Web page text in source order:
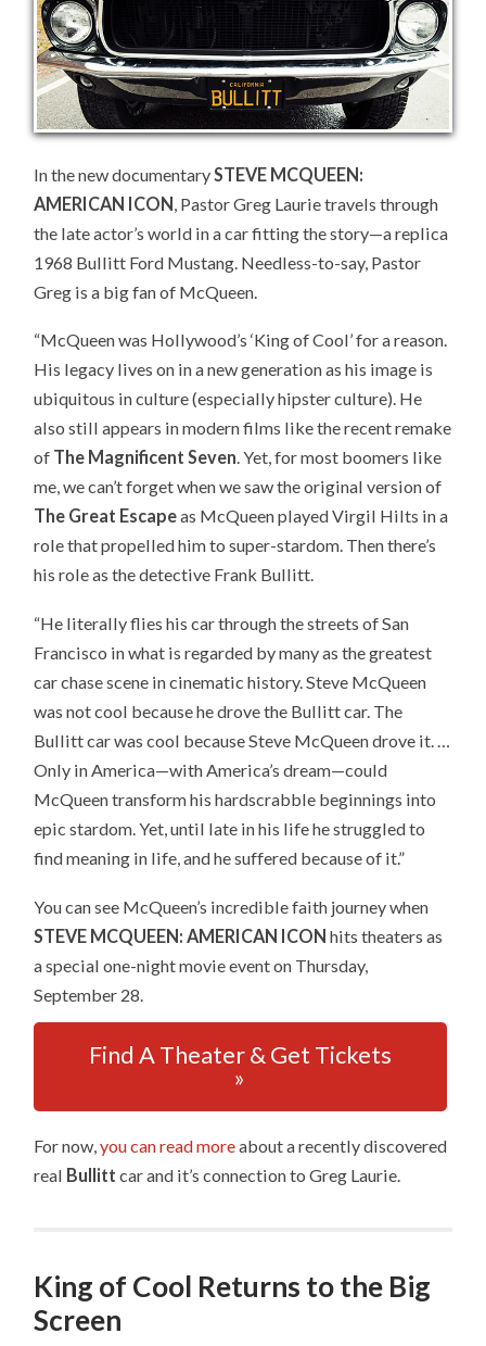
28!
In the new documentary STEVE MCQUEEN:
AMERICAN ICON , Pastor Greg Laurie travels through
the late actor’s world in a car fitting the story—a replica
1968 Bullitt Ford Mustang. Needless-to-say, Pastor
Greg is a big fan of McQueen.
“McQueen was Hollywood’s ‘King of Cool’ for a reason.
His legacy lives on in a new generation as his image is
ubiquitous in culture (especially hipster culture). He
also still appears in modern films like the recent remake
of The Magnificent Seven. Yet, for most boomers like
me, we can’t forget when we saw the original version of
The Great Escapeas McQueen played Virgil Hilts in a
role that propelled him to super-stardom. Then there’s
his role as the detective Frank Bullitt.
“He literally flies his car through the streets of San
Francisco in what is regarded by many as the greatest
car chase scene in cinematic history. Steve McQueen
was not cool because he drove the Bullitt car. The
Bullitt car was cool because Steve McQueen drove it. …
Only in America—with America’s dream—could
McQueen transform his hardscrabble beginnings into
epic stardom. Yet, until late in his life he struggled to
find meaning in life, and he suffered because of it.”
You can see McQueen’s incredible faith journey when
STEVE MCQUEEN: AMERICAN ICON hits theaters as
a special one-night movie event on Thursday,
September 28.
Find A Theater & Get Tickets
»
For now,you can read moreabout a recently discovered
real Bullitt car and it’s connection to Greg Laurie.
King of Cool Returns to the Big
Screen